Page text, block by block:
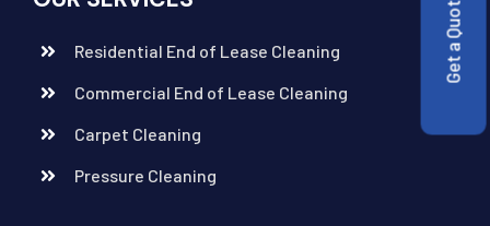
Residential End of Lease Cleaning
Commercial End of Lease Cleaning
Carpet Cleaning
Pressure Cleaning
Get a Quote